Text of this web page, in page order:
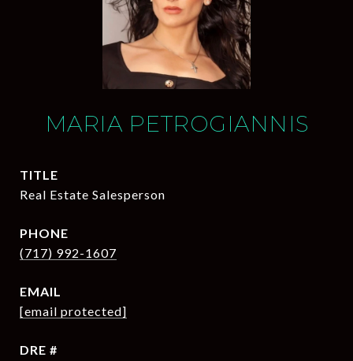
MARIA PETROGIANNIS
TITLE
Real Estate Salesperson
PHONE
(717) 992-1607
EMAIL
[email protected]
DRE #